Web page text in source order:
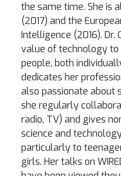
the same time. She is
(2017) and the
Intelligence (2016).
value of technology
people, both
dedicates her
also passionate about
she regularly
radio, TV) and gives
science and
particularly to
girls. Her talks on